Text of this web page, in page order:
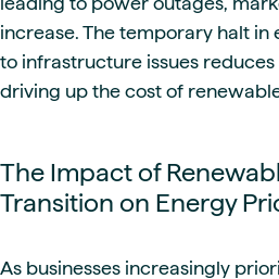
increase. The temporary halt
to infrastructure issues
driving up the cost of
The Impact of
Transition on Energy
As businesses increasingly